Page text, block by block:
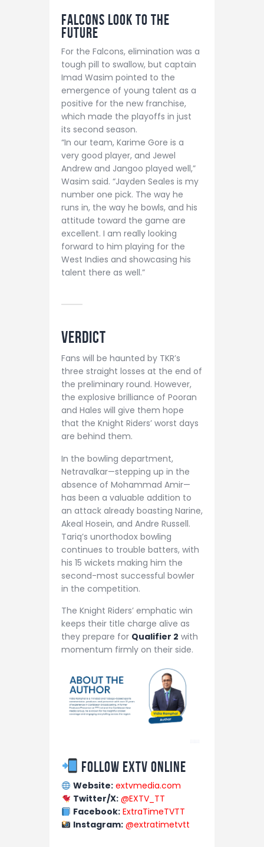
Falcons Look to the
Future
For the Falcons, elimination was a
tough pill to swallow, but captain
Imad Wasim pointed to the
emergence of young talent as a
positive for the new franchise,
which made the playoffs in just
its second season.
“In our team, Karime Gore is a
very good player, and Jewel
Andrew and Jangoo played well,”
Wasim said. “Jayden Seales is my
number one pick. The way he
runs in, the way he bowls, and his
attitude toward the game are
excellent. I am really looking
forward to him playing for the
West Indies and showcasing his
talent there as well.”
VERDICT
Fans will be haunted by TKR’s
three straight losses at the end of
the preliminary round. However,
the explosive brilliance of Pooran
and Hales will give them hope
that the Knight Riders’ worst days
are behind them.
In the bowling department,
Netravalkar—stepping up in the
absence of Mohammad Amir—
has been a valuable addition to
an attack already boasting Narine,
Akeal Hosein, and Andre Russell.
Tariq’s unorthodox bowling
continues to trouble batters, with
his 15 wickets making him the
second-most successful bowler
in the competition.
The Knight Riders’ emphatic win
keeps their title charge alive as
they prepare for Qualifier 2 with
momentum firmly on their side.
Follow EXTV Online
Website: extvmedia.com
Twitter/X: @EXTV_TT
Facebook: ExtraTimeTVTT
Instagram: @extratimetvtt